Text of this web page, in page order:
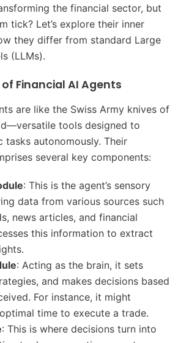
the financial sector, but
tick? Let’s explore their inner
they differ from standard Large
(LLMs).
Financial AI Agents
are like the Swiss Army knives of
tools designed to
tasks autonomously. Their
several key components:
: This is the agent’s sensory
data from various sources such
news articles, and financial
this information to extract
: Acting as the brain, it sets
and makes decisions based
For instance, it might
time to execute a trade.
: This is where decisions turn into